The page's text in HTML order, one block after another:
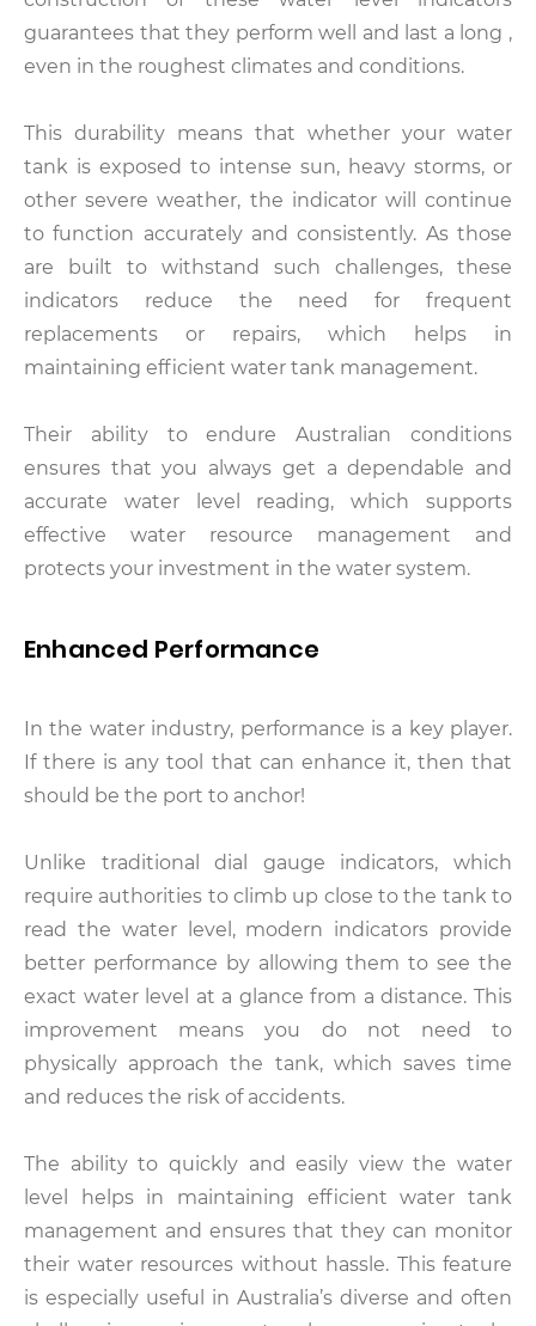
guarantees that they perform well and last a long ,
even in the roughest climates and conditions.
This durability means that whether your water
tank is exposed to intense sun, heavy storms, or
other severe weather, the indicator will continue
to function accurately and consistently. As those
are built to withstand such challenges, these
indicators reduce the need for frequent
replacements or repairs, which helps in
maintaining efficient water tank management.
Their ability to endure Australian conditions
ensures that you always get a dependable and
accurate water level reading, which supports
effective water resource management and
protects your investment in the water system.
Enhanced Performance
In the water industry, performance is a key player.
If there is any tool that can enhance it, then that
should be the port to anchor!
Unlike traditional dial gauge indicators, which
require authorities to climb up close to the tank to
read the water level, modern indicators provide
better performance by allowing them to see the
exact water level at a glance from a distance. This
improvement means you do not need to
physically approach the tank, which saves time
and reduces the risk of accidents.
The ability to quickly and easily view the water
level helps in maintaining efficient water tank
management and ensures that they can monitor
their water resources without hassle. This feature
is especially useful in Australia’s diverse and often